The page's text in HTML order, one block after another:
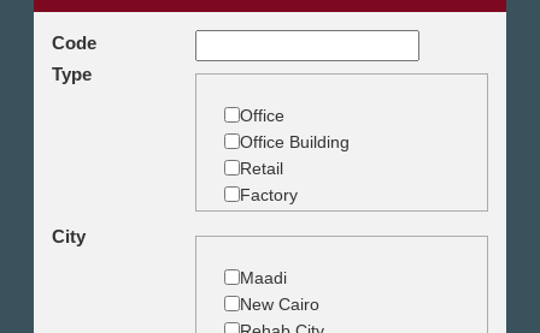
Code
Type
Office
Office Building
Retail
Factory
City
Maadi
New Cairo